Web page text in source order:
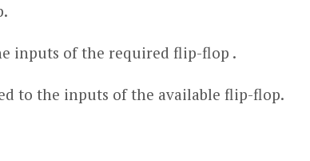
inputs of the required flip-flop .
to the inputs of the available flip-flop.